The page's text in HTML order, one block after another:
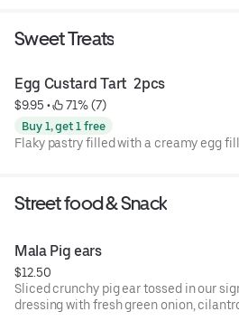
Sweet Treats
Egg Custard Tart  2pcs
$9.95 • 71% (7)
Buy 1, get 1 free
Flaky pastry filled with a creamy egg
Street food & Snack
Mala Pig ears
$12.50
Sliced crunchy pig ear tossed in our
dressing with fresh green onion,